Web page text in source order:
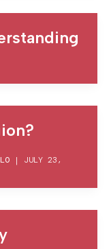
| JULY 23,